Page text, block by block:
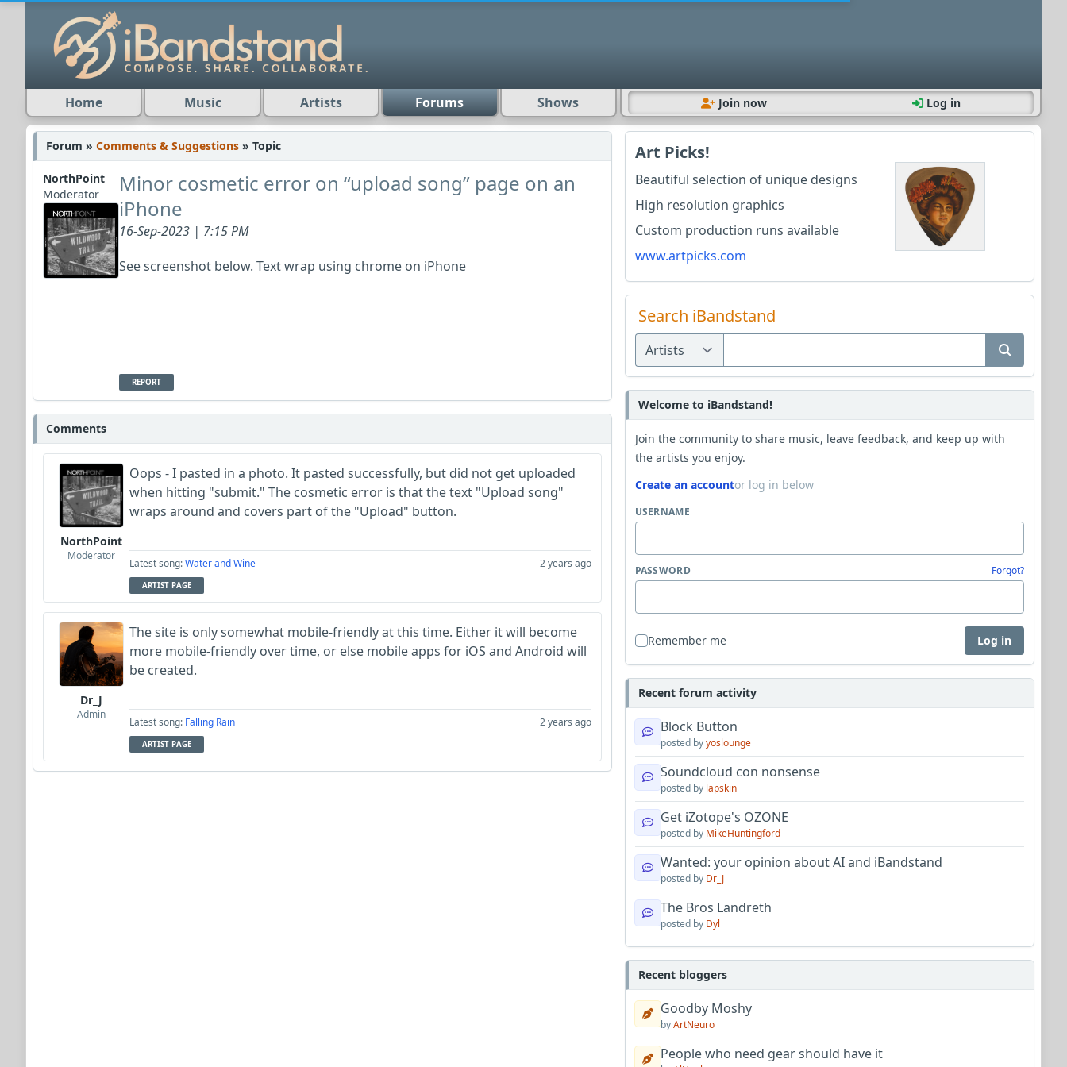
Home Music Artists Forums Shows Join now Log in
Forum » Comments & Suggestions » Topic
NorthPoint
Moderator
Minor cosmetic error on “upload song” page on an
iPhone
16-Sep-2023 | 7:15 PM
See screenshot below. Text wrap using chrome on iPhone
REPORT
Comments
NorthPoint
Moderator
Oops - I pasted in a photo. It pasted successfully, but did not get uploaded
when hitting "submit." The cosmetic error is that the text "Upload song"
wraps around and covers part of the "Upload" button.
Latest song:Water and Wine 2 years ago
ARTIST PAGE
Dr_J
Admin
The site is only somewhat mobile-friendly at this time. Either it will become
more mobile-friendly over time, or else mobile apps for iOS and Android will
be created.
Latest song: Falling Rain 2 years ago
ARTIST PAGE
Art Picks!
Beautiful selection of unique designs
High resolution graphics
Custom production runs available
www.artpicks.com
Search iBandstand
Welcome to iBandstand!
Join the community to share music, leave feedback, and keep up with
the artists you enjoy.
Create an accountor log in below
USERNAME
PASSWORD Forgot?
Remember me Log in
Recent forum activity
Block Button
posted byyoslounge
Soundcloud con nonsense
posted by lapskin
Get iZotope's OZONE
posted by MikeHuntingford
Wanted: your opinion about AI and iBandstand
posted by Dr_J
The Bros Landreth
posted by Dyl
Recent bloggers
Goodby Moshy
byArtNeuro
People who need gear should have it